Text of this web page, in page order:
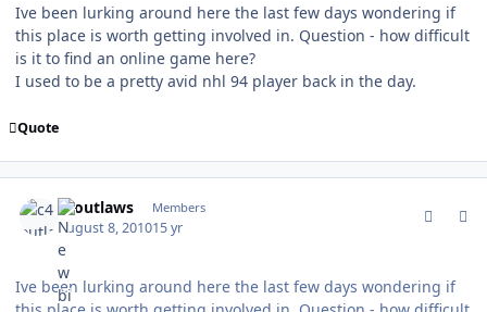
Ive been lurking around here the last few days wondering if
this place is worth getting involved in. Question - how difficult
is it to find an online game here?
I used to be a pretty avid nhl 94 player back in the day.
Quote
c4outlaws Members
August 8, 201015 yr
Ive been lurking around here the last few days wondering if